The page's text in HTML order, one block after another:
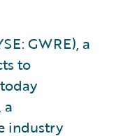
GWRE), a
to
a
industry